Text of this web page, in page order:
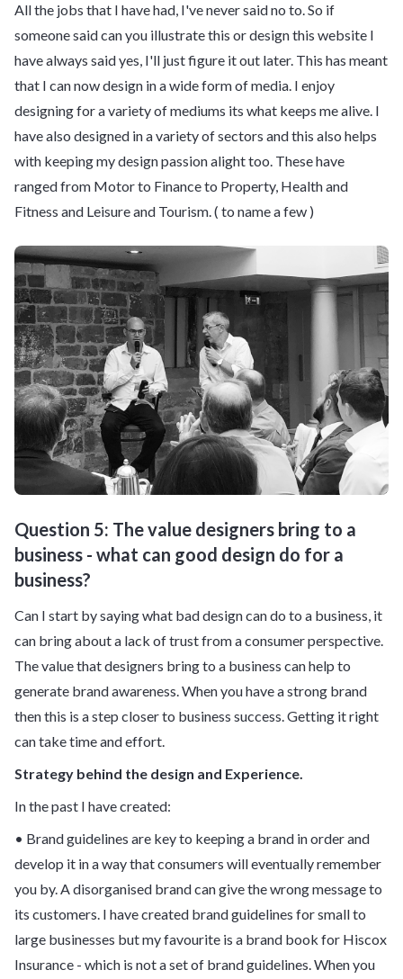
All the jobs that I have had, I've never said no to. So if
someone said can you illustrate this or design this website I
have always said yes, I'll just figure it out later. This has meant
that I can now design in a wide form of media. I enjoy
designing for a variety of mediums its what keeps me alive. I
have also designed in a variety of sectors and this also helps
with keeping my design passion alight too. These have
ranged from Motor to Finance to Property, Health and
Fitness and Leisure and Tourism. ( to name a few )
Question 5: The value designers bring to a
business - what can good design do for a
business?
Can I start by saying what bad design can do to a business, it
can bring about a lack of trust from a consumer perspective.
The value that designers bring to a business can help to
generate brand awareness. When you have a strong brand
then this is a step closer to business success. Getting it right
can take time and effort.
Strategy behind the design and Experience.
In the past I have created:
• Brand guidelines are key to keeping a brand in order and
develop it in a way that consumers will eventually remember
you by. A disorganised brand can give the wrong message to
its customers. I have created brand guidelines for small to
large businesses but my favourite is a brand book for Hiscox
Insurance - which is not a set of brand guidelines. When you